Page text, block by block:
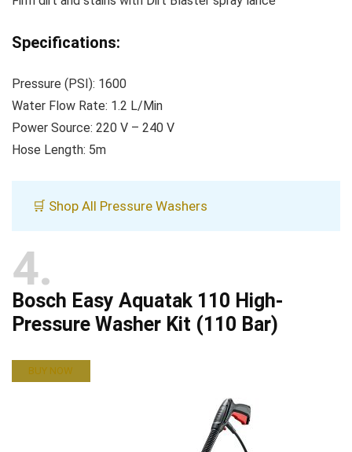
Specifications:
Pressure (PSI): 1600
Water Flow Rate: 1.2 L/Min
Power Source: 220 V – 240 V
Hose Length: 5m
🛒 Shop All Pressure Washers
4
Bosch Easy Aquatak 110 High-
Pressure Washer Kit (110 Bar)
BUY NOW